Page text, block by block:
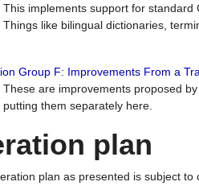
This implements support for standard
Things like bilingual dictionaries,
Group F: Improvements From a
These are improvements proposed
putting them separately here.
plan
plan as presented is subject